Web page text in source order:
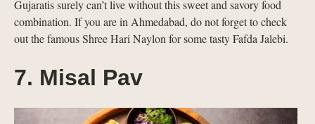
Gujaratis surely can’t live without this sweet and savory food
combination. If you are in Ahmedabad, do not forget to check
out the famous Shree Hari Naylon for some tasty Fafda Jalebi.
7. Misal Pav